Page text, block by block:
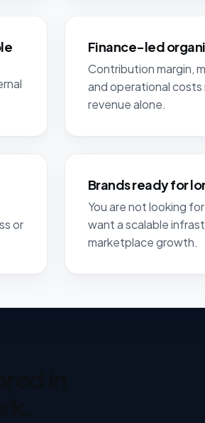
Finance-led
Contribution margin,
and operational
revenue alone.
or
Brands ready for
You are not looking
want a scalable
marketplace growth.